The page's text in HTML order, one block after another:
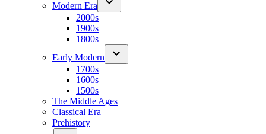
Modern Era
2000s
1900s
1800s
Early Modern
1700s
1600s
1500s
The Middle Ages
Classical Era
Prehistory